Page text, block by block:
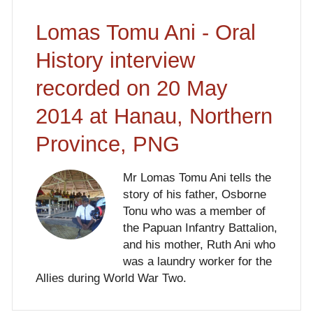
Lomas Tomu Ani - Oral
History interview
recorded on 20 May
2014 at Hanau, Northern
Province, PNG
Mr Lomas Tomu Ani tells the
story of his father, Osborne
Tonu who was a member of
the Papuan Infantry Battalion,
and his mother, Ruth Ani who
was a laundry worker for the
Allies during World War Two.